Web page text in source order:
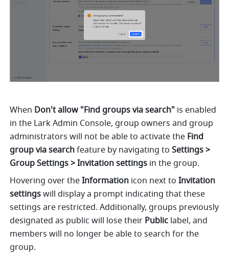
When Don't allow "Find groups via search" is enabled
in the Lark Admin Console, group owners and group
administrators will not be able to activate the Find
group via search feature by navigating to Settings >
Group Settings > Invitation settings in the group.
Hovering over the Information icon next to Invitation
settings will display a prompt indicating that these
settings are restricted. Additionally, groups previously
designated as public will lose their Public label, and
members will no longer be able to search for the
group.